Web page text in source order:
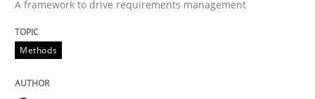
READ ARTICLE
A framework to drive requirements management
Methods